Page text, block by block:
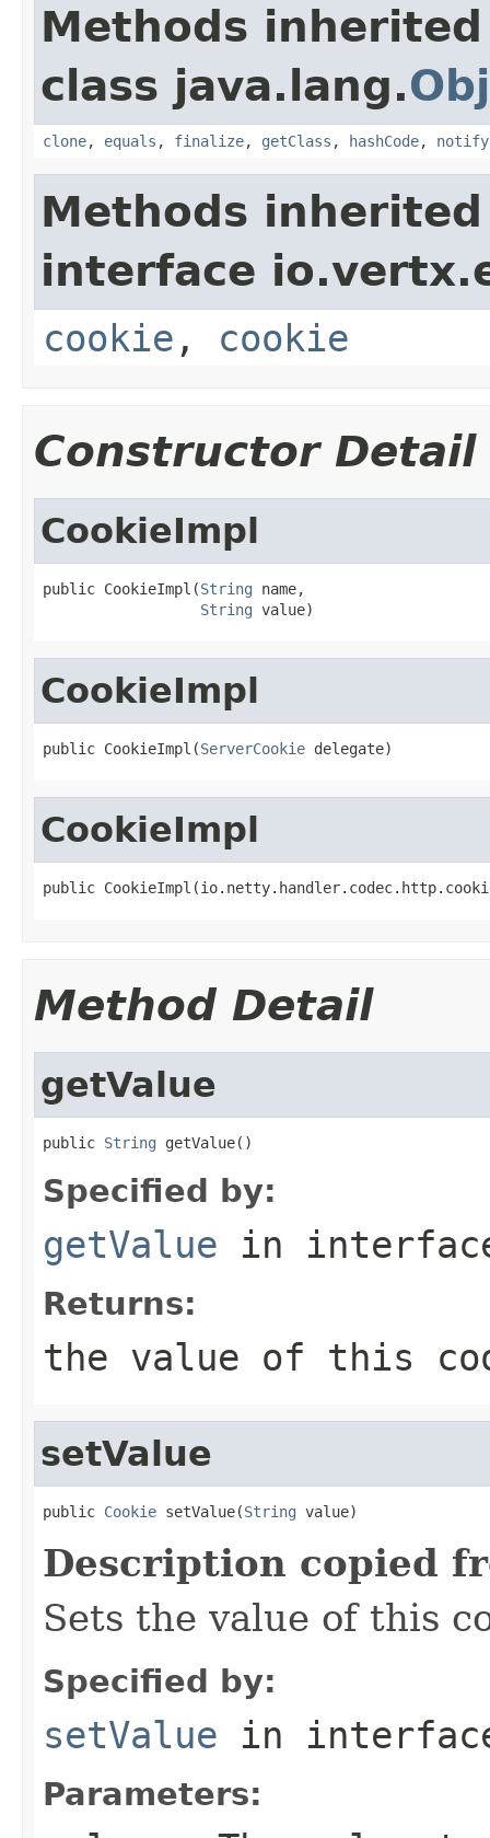
Methods
class java.lang.
clone, equals , finalize, getClass , hashCode, notify
Methods
interface
cookie , cookie
Constructor Detail
CookieImpl
public CookieImpl(String name,
String value)
CookieImpl
public CookieImpl(ServerCookie delegate)
CookieImpl
public
Method Detail
getValue
public String getValue()
Specified by:
getValue in
Returns:
the value of this
setValue
public Cookie setValue(String value)
Description copied
Sets the value of this
Specified by:
setValue in
Parameters: